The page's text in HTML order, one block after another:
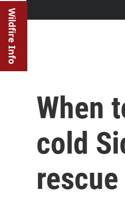
Wildfire Info
When
cold